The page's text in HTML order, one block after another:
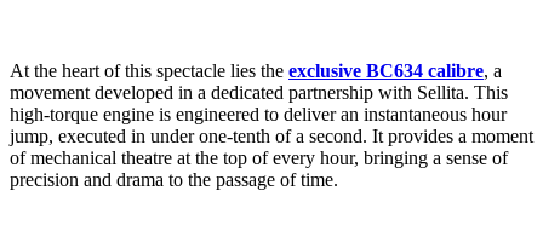
At the heart of this spectacle lies the exclusive BC634 calibre, a
movement developed in a dedicated partnership with Sellita. This
high-torque engine is engineered to deliver an instantaneous hour
jump, executed in under one-tenth of a second. It provides a moment
of mechanical theatre at the top of every hour, bringing a sense of
precision and drama to the passage of time.